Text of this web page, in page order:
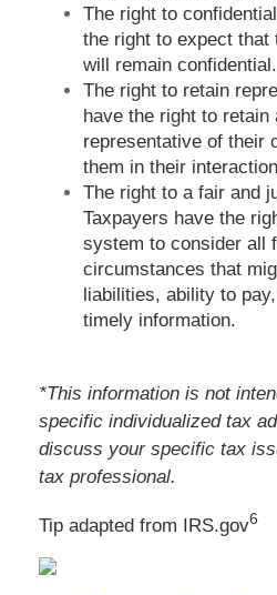
The right to
the right to expect that
will remain confidential.
The right to retain
have the right to retain
representative of their
them in their
The right to a fair and
Taxpayers have the
system to consider all
circumstances that
liabilities, ability to
timely information.
*This information is not
specific individualized tax
discuss your specific tax
tax professional.
Tip adapted from IRS.gov6